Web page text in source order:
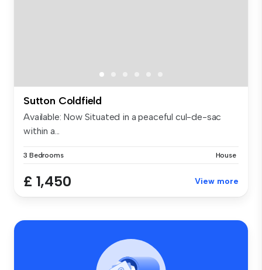
Sutton Coldfield
Available: Now Situated in a peaceful cul-de-sac
within a...
3 Bedrooms House
£ 1,450 View more